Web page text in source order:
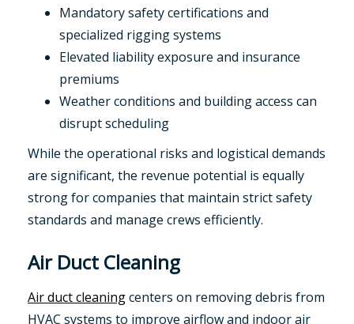
Mandatory safety certifications and
specialized rigging systems
Elevated liability exposure and insurance
premiums
Weather conditions and building access can
disrupt scheduling
While the operational risks and logistical demands
are significant, the revenue potential is equally
strong for companies that maintain strict safety
standards and manage crews efficiently.
Air Duct Cleaning
Air duct cleaningcenters on removing debris from
HVAC systems to improve airflow and indoor air